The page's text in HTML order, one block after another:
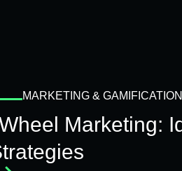
MARKETING & GAMIFICATION
Marketing: